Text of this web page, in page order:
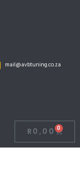
mail@avbtuning.co.za
R 0,00 0
Cart